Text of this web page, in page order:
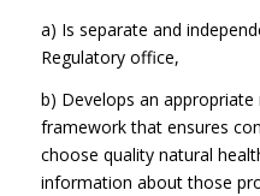
a) Is separate and
Regulatory office,
b) Develops an
framework that ensures
choose quality natural
information about those